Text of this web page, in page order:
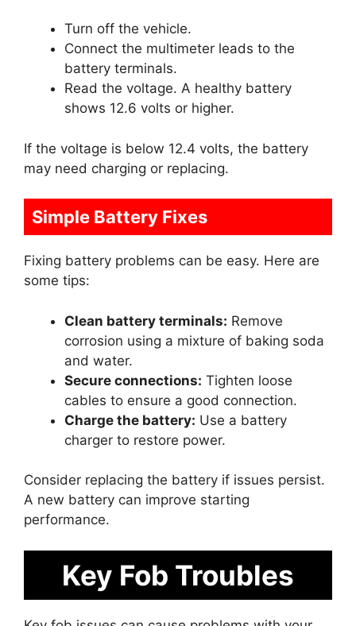
Turn off the vehicle.
Connect the multimeter leads to the
battery terminals.
Read the voltage. A healthy battery
shows 12.6 volts or higher.
If the voltage is below 12.4 volts, the battery
may need charging or replacing.
Simple Battery Fixes
Fixing battery problems can be easy. Here are
some tips:
Clean battery terminals: Remove
corrosion using a mixture of baking soda
and water.
Secure connections: Tighten loose
cables to ensure a good connection.
Charge the battery: Use a battery
charger to restore power.
Consider replacing the battery if issues persist.
A new battery can improve starting
performance.
Key Fob Troubles